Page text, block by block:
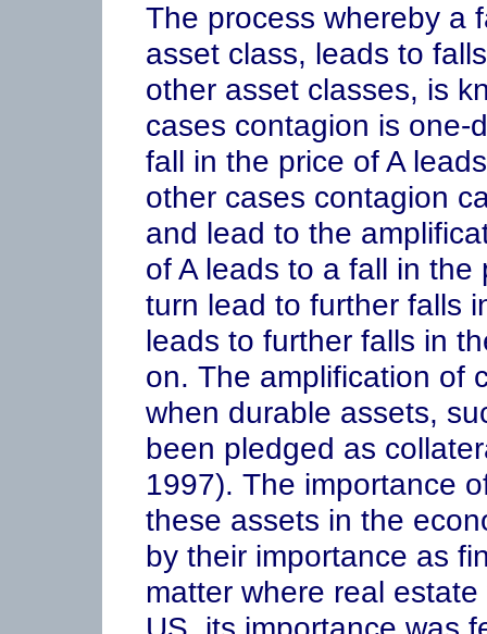
The process whereby a
asset class, leads to
other asset classes, is
cases contagion is one-
fall in the price of A
other cases contagion
and lead to the
of A leads to a fall in
turn lead to further falls
leads to further falls in
on. The amplification of
when durable assets,
been pledged as
1997). The importance
these assets in the
by their importance as
matter where real